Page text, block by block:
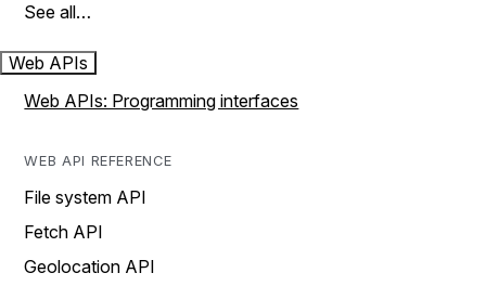
See all…
Web APIs
Web APIs: Programming interfaces
WEB API REFERENCE
File system API
Fetch API
Geolocation API